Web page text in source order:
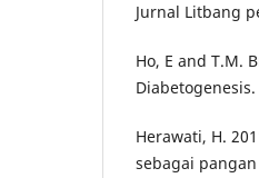
Jurnal Litbang
Ho, E and T.M.
Diabetogenesis.
Herawati, H.
sebagai